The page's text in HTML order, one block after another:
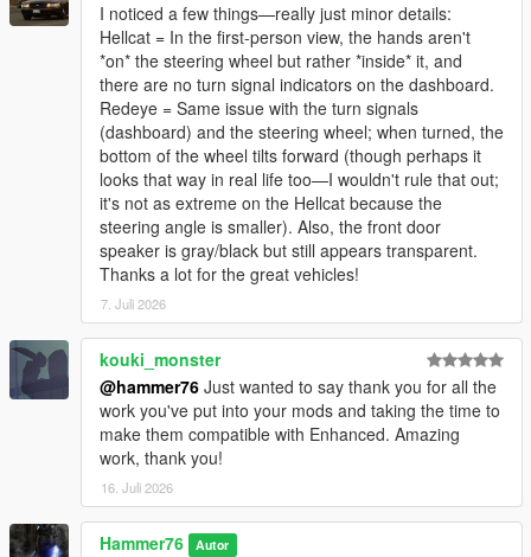
I noticed a few things—really just minor details:
Hellcat = In the first-person view, the hands aren't
*on* the steering wheel but rather *inside* it, and
there are no turn signal indicators on the dashboard.
Redeye = Same issue with the turn signals
(dashboard) and the steering wheel; when turned, the
bottom of the wheel tilts forward (though perhaps it
looks that way in real life too—I wouldn't rule that out;
it's not as extreme on the Hellcat because the
steering angle is smaller). Also, the front door
speaker is gray/black but still appears transparent.
Thanks a lot for the great vehicles!
7. Juli 2026
kouki_monster
@hammer76 Just wanted to say thank you for all the
work you've put into your mods and taking the time to
make them compatible with Enhanced. Amazing
work, thank you!
16. Juli 2026
Hammer76 Autor